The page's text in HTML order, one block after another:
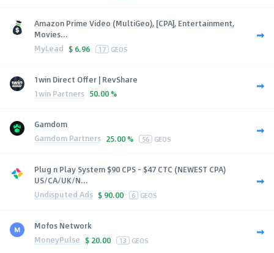
Amazon Prime Video (MultiGeo), [CPA], Entertainment,
Movies...
MyLead $ 6.96 17 GEOS
1win Direct Offer | RevShare
1win Partners 50.00 %
Gamdom
Gamdom Partners 25.00 % 56 GEOS
Plug n Play System $90 CPS - $47 CTC (NEWEST CPA)
US/CA/UK/N...
Undisputed Ads $ 90.00 6 GEOS
Mofos Network
MoneyPulse $ 20.00 13 GEOS